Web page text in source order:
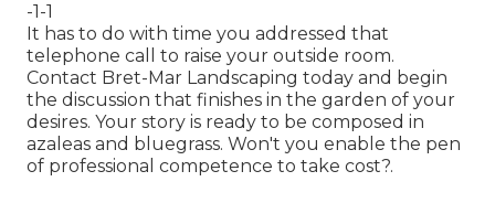
-1-1
It has to do with time you addressed that
telephone call to raise your outside room.
Contact Bret-Mar Landscaping today and begin
the discussion that finishes in the garden of your
desires. Your story is ready to be composed in
azaleas and bluegrass. Won't you enable the pen
of professional competence to take cost?.